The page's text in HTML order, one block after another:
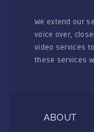
We extend our
voice over,
video services
these services
ABOUT